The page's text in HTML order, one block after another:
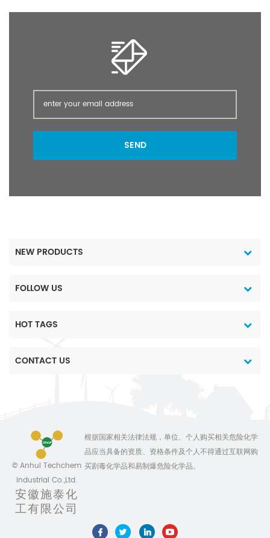
SEND
NEW PRODUCTS
FOLLOW US
HOT TAGS
CONTACT US
© Anhui Techchem
Industrial Co.,Ltd.
安徽施泰化
工有限公司
根据国家相关法律法规，单位、个人购买相关危险化学
品应当具备的资质、资格条件及个人不得通过互联网购
买剧毒化学品和易制爆危险化学品。